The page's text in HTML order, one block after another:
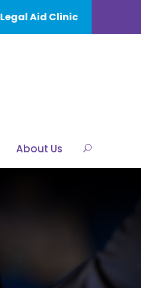
Legal Aid Clinic
About Us